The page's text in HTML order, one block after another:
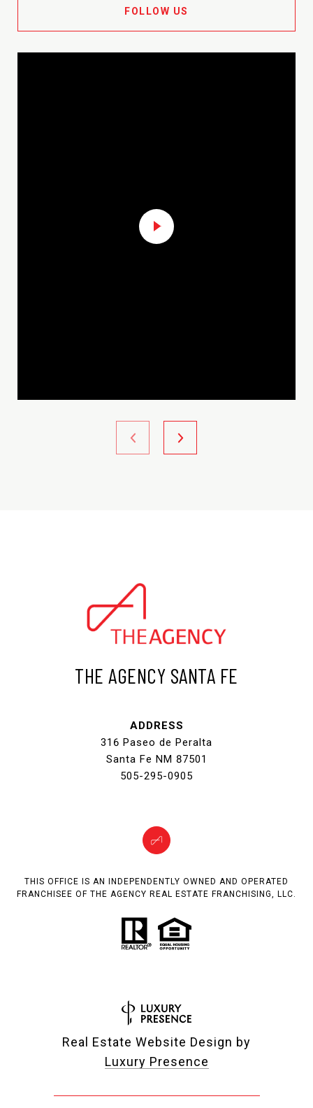
FOLLOW US
THE AGENCY SANTA FE
ADDRESS
316 Paseo de Peralta
Santa Fe NM 87501
505-295-0905
THIS OFFICE IS AN INDEPENDENTLY OWNED AND OPERATED
FRANCHISEE OF THE AGENCY REAL ESTATE FRANCHISING, LLC.
Real Estate Website Design by
Luxury Presence